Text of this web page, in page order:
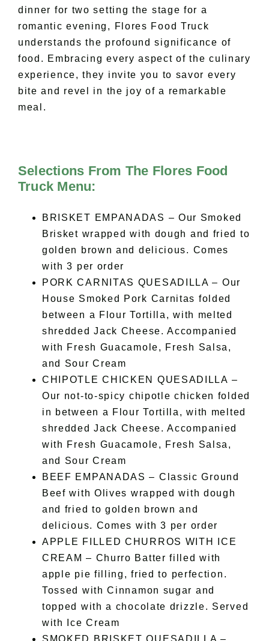
dinner for two setting the stage for a
romantic evening, Flores Food Truck
understands the profound significance of
food. Embracing every aspect of the culinary
experience, they invite you to savor every
bite and revel in the joy of a remarkable
meal.
Selections From The Flores Food
Truck Menu:
BRISKET EMPANADAS – Our Smoked
Brisket wrapped with dough and fried to
golden brown and delicious. Comes
with 3 per order
PORK CARNITAS QUESADILLA – Our
House Smoked Pork Carnitas folded
between a Flour Tortilla, with melted
shredded Jack Cheese. Accompanied
with Fresh Guacamole, Fresh Salsa,
and Sour Cream
CHIPOTLE CHICKEN QUESADILLA –
Our not-to-spicy chipotle chicken folded
in between a Flour Tortilla, with melted
shredded Jack Cheese. Accompanied
with Fresh Guacamole, Fresh Salsa,
and Sour Cream
BEEF EMPANADAS – Classic Ground
Beef with Olives wrapped with dough
and fried to golden brown and
delicious. Comes with 3 per order
APPLE FILLED CHURROS WITH ICE
CREAM – Churro Batter filled with
apple pie filling, fried to perfection.
Tossed with Cinnamon sugar and
topped with a chocolate drizzle. Served
with Ice Cream
SMOKED BRISKET QUESADILLA –